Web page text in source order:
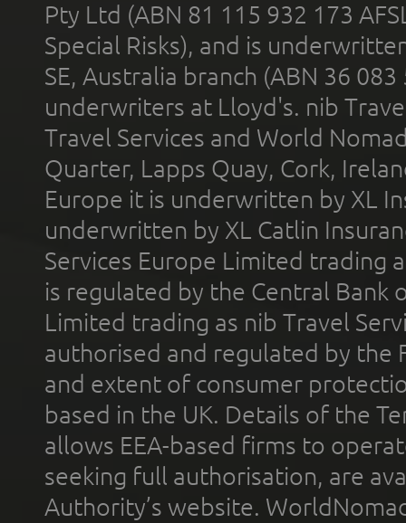
Pty Ltd (ABN 81 115 932 173
Special Risks), and is
SE, Australia branch (ABN 36
underwriters at Lloyd's. nib
Travel Services and World
Quarter, Lapps Quay, Cork,
Europe it is underwritten by XL
underwritten by XL Catlin
Services Europe Limited trading
is regulated by the Central Bank
Limited trading as nib Travel
authorised and regulated by the
and extent of consumer
based in the UK. Details of the
allows EEA-based firms to
seeking full authorisation, are
Authority’s website.